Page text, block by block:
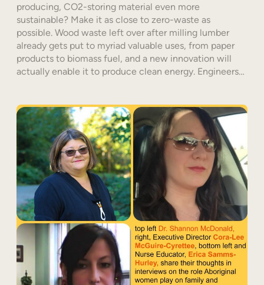
producing, CO2-storing material even more
sustainable? Make it as close to zero-waste as
possible. Wood waste left over after milling lumber
already gets put to myriad valuable uses, from paper
products to biomass fuel, and a new innovation will
actually enable it to produce clean energy. Engineers…